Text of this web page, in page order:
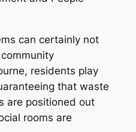
can certainly not
residents play
that waste
are positioned out
rooms are